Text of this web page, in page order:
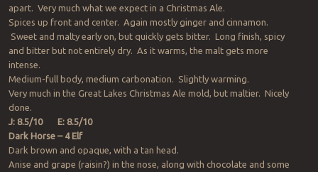
apart. Very much what we expect in a Christmas Ale.
Spices up front and center. Again mostly ginger and cinnamon.
Sweet and malty early on, but quickly gets bitter. Long finish, spicy
and bitter but not entirely dry. As it warms, the malt gets more
intense.
Medium-full body, medium carbonation. Slightly warming.
Very much in the Great Lakes Christmas Ale mold, but maltier. Nicely
done.
J: 8.5/10
E: 8.5/10
Dark Horse – 4 Elf
Dark brown and opaque, with a tan head.
Anise and grape (raisin?) in the nose, along with chocolate and some